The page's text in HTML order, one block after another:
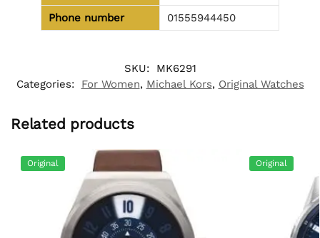
Phone number
01555944450
SKU:
MK6291
Categories:
For Women, Michael Kors, Original Watches
Related products
Original Original